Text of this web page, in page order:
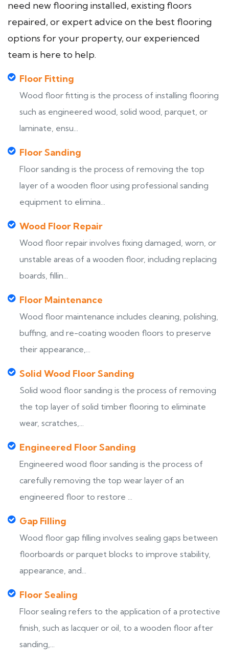
need new flooring installed, existing floors
repaired, or expert advice on the best flooring
options for your property, our experienced
team is here to help.
Floor Fitting
Wood floor fitting is the process of installing flooring
such as engineered wood, solid wood, parquet, or
laminate, ensu...
Floor Sanding
Floor sanding is the process of removing the top
layer of a wooden floor using professional sanding
equipment to elimina...
Wood Floor Repair
Wood floor repair involves fixing damaged, worn, or
unstable areas of a wooden floor, including replacing
boards, fillin...
Floor Maintenance
Wood floor maintenance includes cleaning, polishing,
buffing, and re-coating wooden floors to preserve
their appearance,...
Solid Wood Floor Sanding
Solid wood floor sanding is the process of removing
the top layer of solid timber flooring to eliminate
wear, scratches,...
Engineered Floor Sanding
Engineered wood floor sanding is the process of
carefully removing the top wear layer of an
engineered floor to restore ...
Gap Filling
Wood floor gap filling involves sealing gaps between
floorboards or parquet blocks to improve stability,
appearance, and...
Floor Sealing
Floor sealing refers to the application of a protective
finish, such as lacquer or oil, to a wooden floor after
sanding,...